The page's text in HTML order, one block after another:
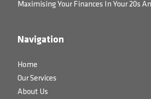
Maximising Your Finances In Your 20s
Navigation
Home
Our Services
About Us